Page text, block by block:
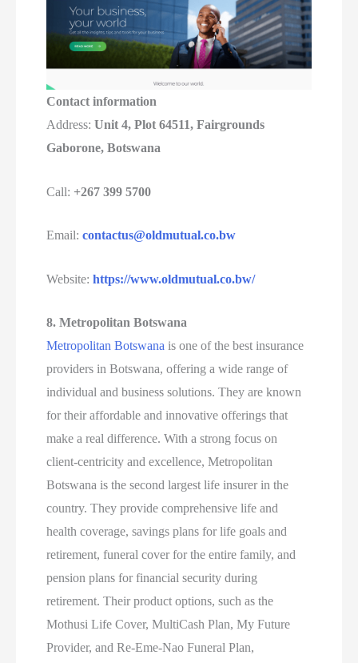
Contact information
Address:Unit 4, Plot 64511, Fairgrounds
Gaborone, Botswana
Call: +267 399 5700
Email:contactus@oldmutual.co.bw
Website:https://www.oldmutual.co.bw/
8. Metropolitan Botswana
Metropolitan Botswana is one of the best insurance
providers in Botswana, offering a wide range of
individual and business solutions. They are known
for their affordable and innovative offerings that
make a real difference. With a strong focus on
client-centricity and excellence, Metropolitan
Botswana is the second largest life insurer in the
country. They provide comprehensive life and
health coverage, savings plans for life goals and
retirement, funeral cover for the entire family, and
pension plans for financial security during
retirement. Their product options, such as the
Mothusi Life Cover, MultiCash Plan, My Future
Provider, and Re-Eme-Nao Funeral Plan,